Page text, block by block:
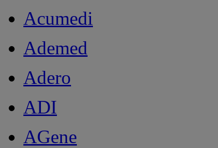
Acumedi
Ademed
Adero
ADI
AGene